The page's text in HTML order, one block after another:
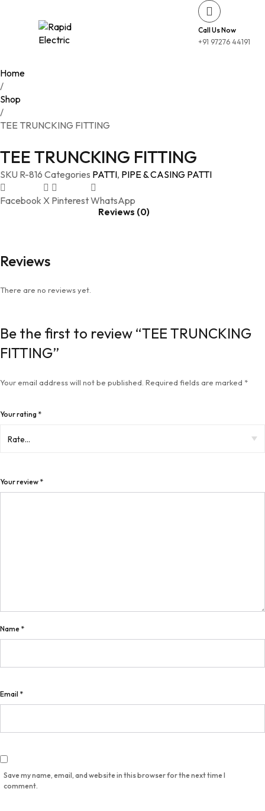
Call Us Now
+91 97276 44191
Home
/
Shop
/
TEE TRUNCKING FITTING
TEE TRUNCKING FITTING
SKU R-816 Categories PATTI, PIPE & CASING PATTI
Facebook X PinterestWhatsApp
Reviews (0)
Reviews
There are no reviews yet.
Be the first to review “TEE TRUNCKING
FITTING”
Your email address will not be published. Required fields are marked *
Your rating *
Your review *
Name *
Email *
Save my name, email, and website in this browser for the next time I
comment.